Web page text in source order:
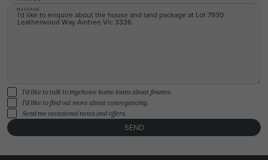
MESSAGE
I'd like to talk to mychoice home loans about finance.
I'd like to find out more about conveyancing.
Send me occasional news and offers.
SEND